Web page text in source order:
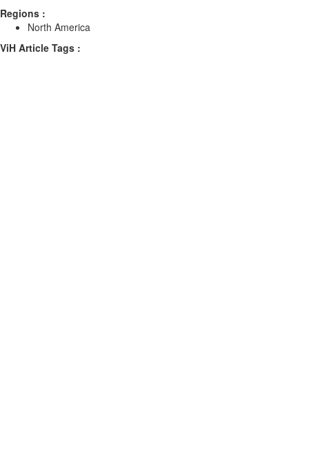
Regions :
North America
ViH Article Tags :